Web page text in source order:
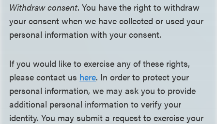
Withdraw consent. You have the right to withdraw
your consent when we have collected or used your
personal information with your consent.
If you would like to exercise any of these rights,
please contact us here. In order to protect your
personal information, we may ask you to provide
additional personal information to verify your
identity. You may submit a request to exercise your